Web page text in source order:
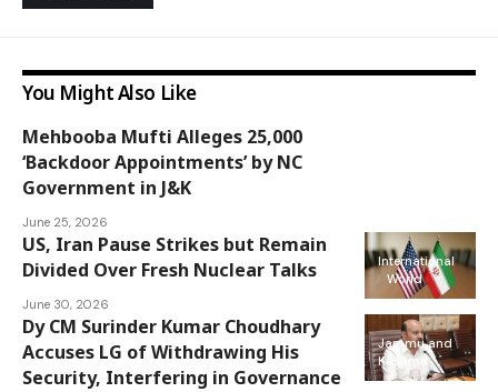
You Might Also Like
Mehbooba Mufti Alleges 25,000
‘Backdoor Appointments’ by NC
Government in J&K
June 25, 2026
International
World
US, Iran Pause Strikes but Remain
Divided Over Fresh Nuclear Talks
June 30, 2026
Jammu and
Kashmir
Dy CM Surinder Kumar Choudhary
Accuses LG of Withdrawing His
Security, Interfering in Governance